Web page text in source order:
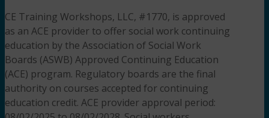
CE Training Workshops, LLC, #1770, is approved
as an ACE provider to offer social work continuing
education by the Association of Social Work
Boards (ASWB) Approved Continuing Education
(ACE) program. Regulatory boards are the final
authority on courses accepted for continuing
education credit. ACE provider approval period: